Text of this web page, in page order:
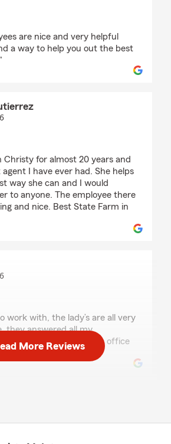
are nice and very helpful
a way to help you out the best
Christy for almost 20 years and
I have ever had. She helps
way she can and I would
to anyone. The employee there
and nice. Best State Farm in
work with, the lady’s are all very
they answered all my
you, I recommend this office
More Reviews